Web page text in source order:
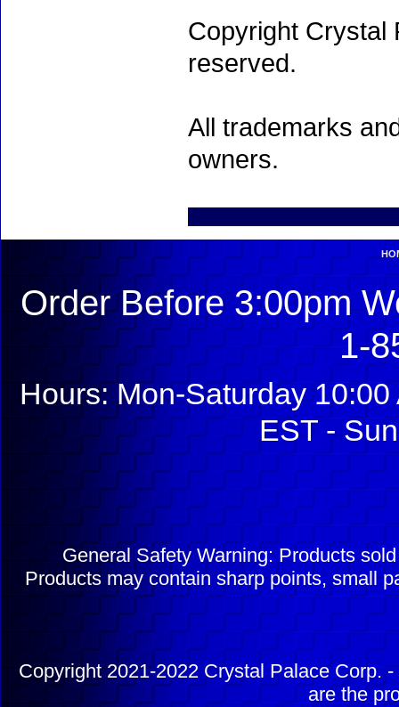
Copyright Crystal
reserved.
All trademarks
owners.
Order Before 3:00pm
1-
Hours: Mon-Saturday
EST -
General Safety Warning: Products
Products may contain sharp points, small
Copyright 2021-2022 Crystal Palace Corp.
are the